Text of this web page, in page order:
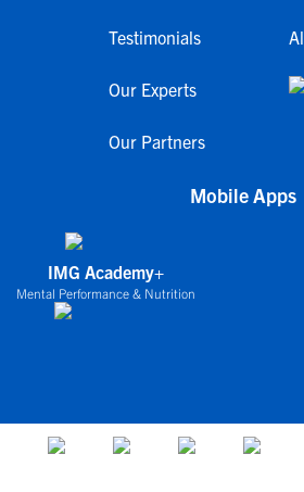
Testimonials
Our Experts
Our Partners
Mobile Apps
IMG Academy+
Mental Performance & Nutrition